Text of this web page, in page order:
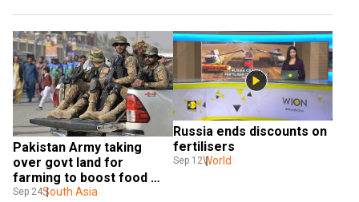
Pakistan Army taking
over govt land for
farming to boost food
production: Report
Sep 24South Asia
Russia ends discounts on
fertilisers
Sep 12World